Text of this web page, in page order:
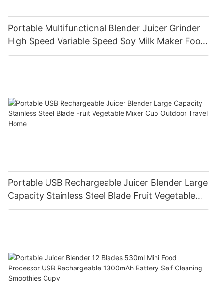
Portable Multifunctional Blender Juicer Grinder
High Speed Variable Speed Soy Milk Maker Food
Processor for Kitchen Smoothies
Portable USB Rechargeable Juicer Blender Large
Capacity Stainless Steel Blade Fruit Vegetable
Mixer Cup Outdoor Travel Home